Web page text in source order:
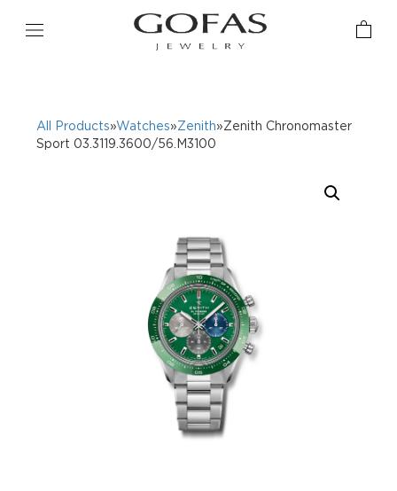
All Products»Watches»Zenith»Zenith Chronomaster
Sport 03.3119.3600/56.M3100